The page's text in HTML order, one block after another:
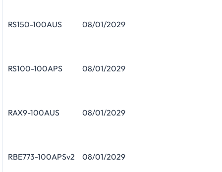
RS150-100AUS 08/01/2029
RS100-100APS 08/01/2029
RAX9-100AUS 08/01/2029
RBE773-100APSv2 08/01/2029